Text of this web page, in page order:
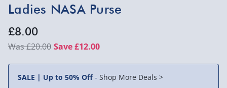
Ladies NASA Purse
£8.00
£20.00 Save £12.00
SALE | Up to 50% Off- Shop More Deals >